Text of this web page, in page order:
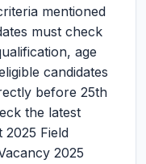
mentioned
must check
age
candidates
before 25th
the latest
2025 Field
2025